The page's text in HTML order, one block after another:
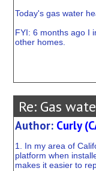
Today's gas water
FYI: 6 months ago I
other homes.
Re: Gas
Author: Curly
1. In my area of
platform when
makes it easier to